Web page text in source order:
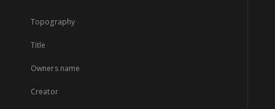
Topography
Title
Owners name
Creator